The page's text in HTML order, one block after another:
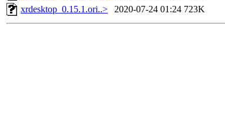
xrdesktop_0.15.1.ori..>
2020-07-24 01:24 723K